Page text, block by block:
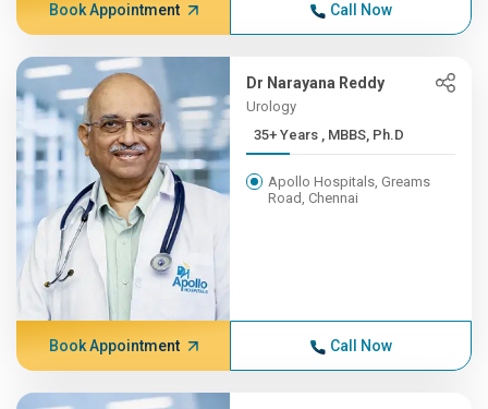
Book Appointment Call Now
Dr Narayana Reddy
Urology
35+ Years , MBBS, Ph.D
Apollo Hospitals, Greams
Road, Chennai
Book Appointment Call Now